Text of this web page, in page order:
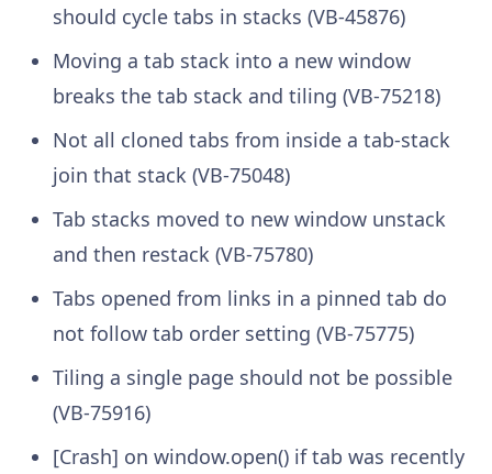
should cycle tabs in stacks (VB-45876)
Moving a tab stack into a new window
breaks the tab stack and tiling (VB-75218)
Not all cloned tabs from inside a tab-stack
join that stack (VB-75048)
Tab stacks moved to new window unstack
and then restack (VB-75780)
Tabs opened from links in a pinned tab do
not follow tab order setting (VB-75775)
Tiling a single page should not be possible
(VB-75916)
[Crash] on window.open() if tab was recently